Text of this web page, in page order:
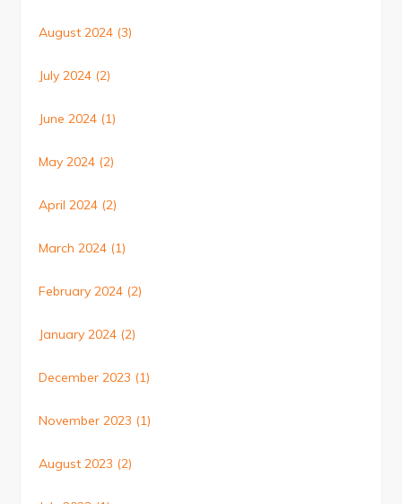
August 2024 (3)
July 2024 (2)
June 2024 (1)
May 2024 (2)
April 2024 (2)
March 2024 (1)
February 2024 (2)
January 2024 (2)
December 2023 (1)
November 2023 (1)
August 2023 (2)